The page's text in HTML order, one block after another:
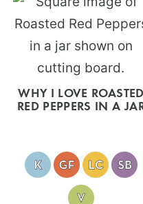
WHY I LOVE ROASTED
RED PEPPERS IN A